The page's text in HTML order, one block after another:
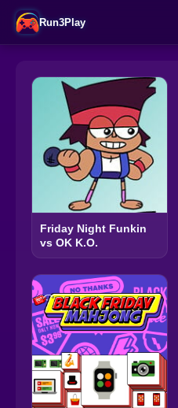
Run3Play
Friday Night Funkin
vs OK K.O.